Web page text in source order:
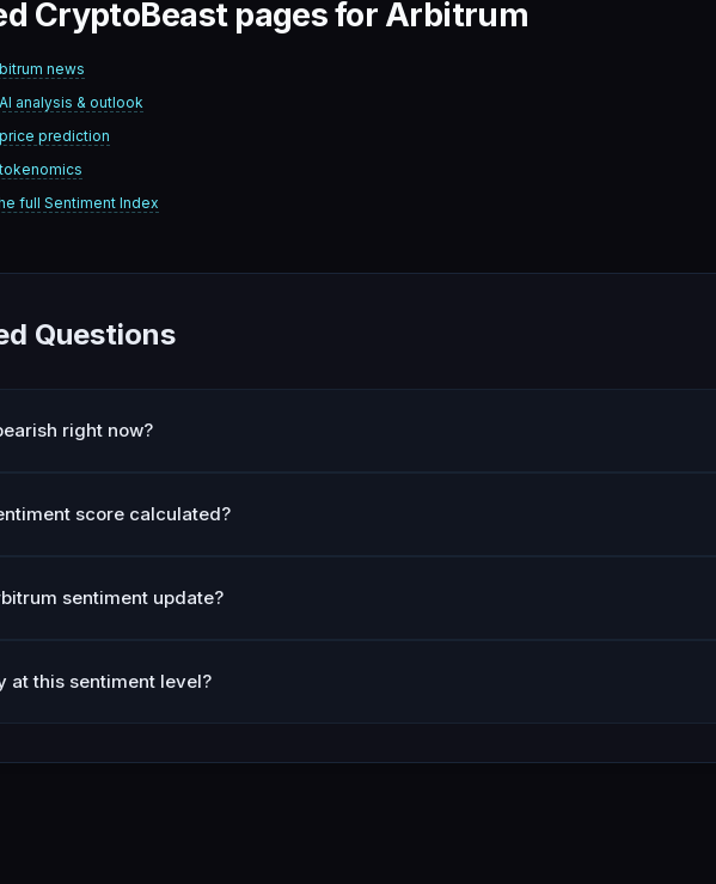
CryptoBeast pages for Arbitrum
news
AI analysis & outlook
price prediction
full Sentiment Index
Questions
right now?
score calculated?
sentiment update?
at this sentiment level?